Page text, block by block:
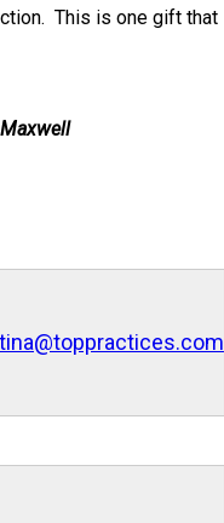
This is one gift that
tina@toppractices.com